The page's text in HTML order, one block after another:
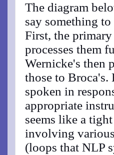
The diagram
say something
First, the primary
processes them
Wernicke's then
those to Broca's.
spoken in
appropriate
seems like a
involving
(loops that NLP